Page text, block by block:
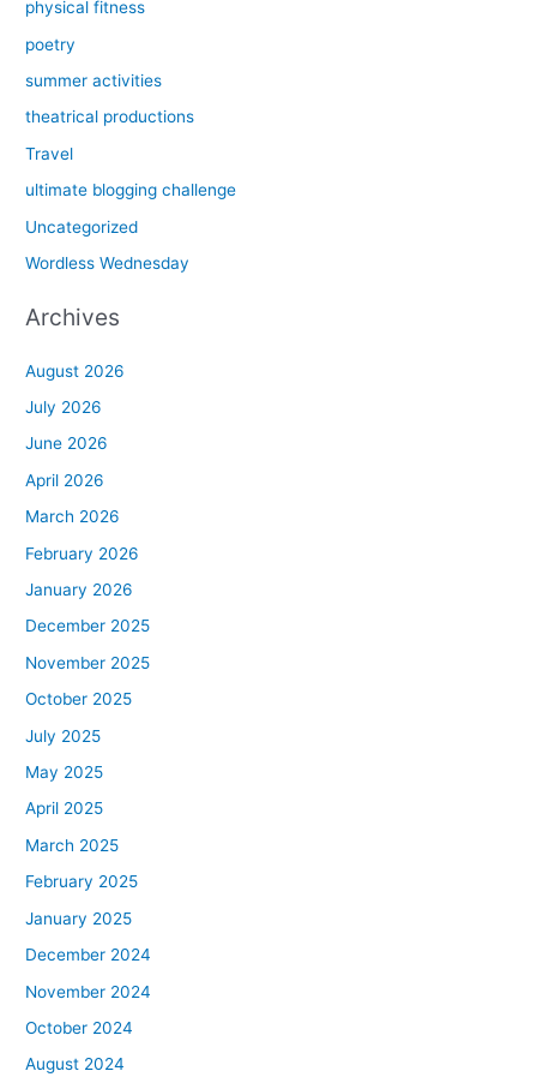
physical fitness
poetry
summer activities
theatrical productions
Travel
ultimate blogging challenge
Uncategorized
Wordless Wednesday
Archives
August 2026
July 2026
June 2026
April 2026
March 2026
February 2026
January 2026
December 2025
November 2025
October 2025
July 2025
May 2025
April 2025
March 2025
February 2025
January 2025
December 2024
November 2024
October 2024
August 2024